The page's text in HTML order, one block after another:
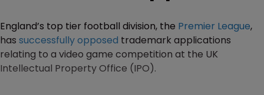
England’s top tier football division, the Premier League,
has successfully opposed trademark applications
relating to a video game competition at the UK
Intellectual Property Office (IPO).